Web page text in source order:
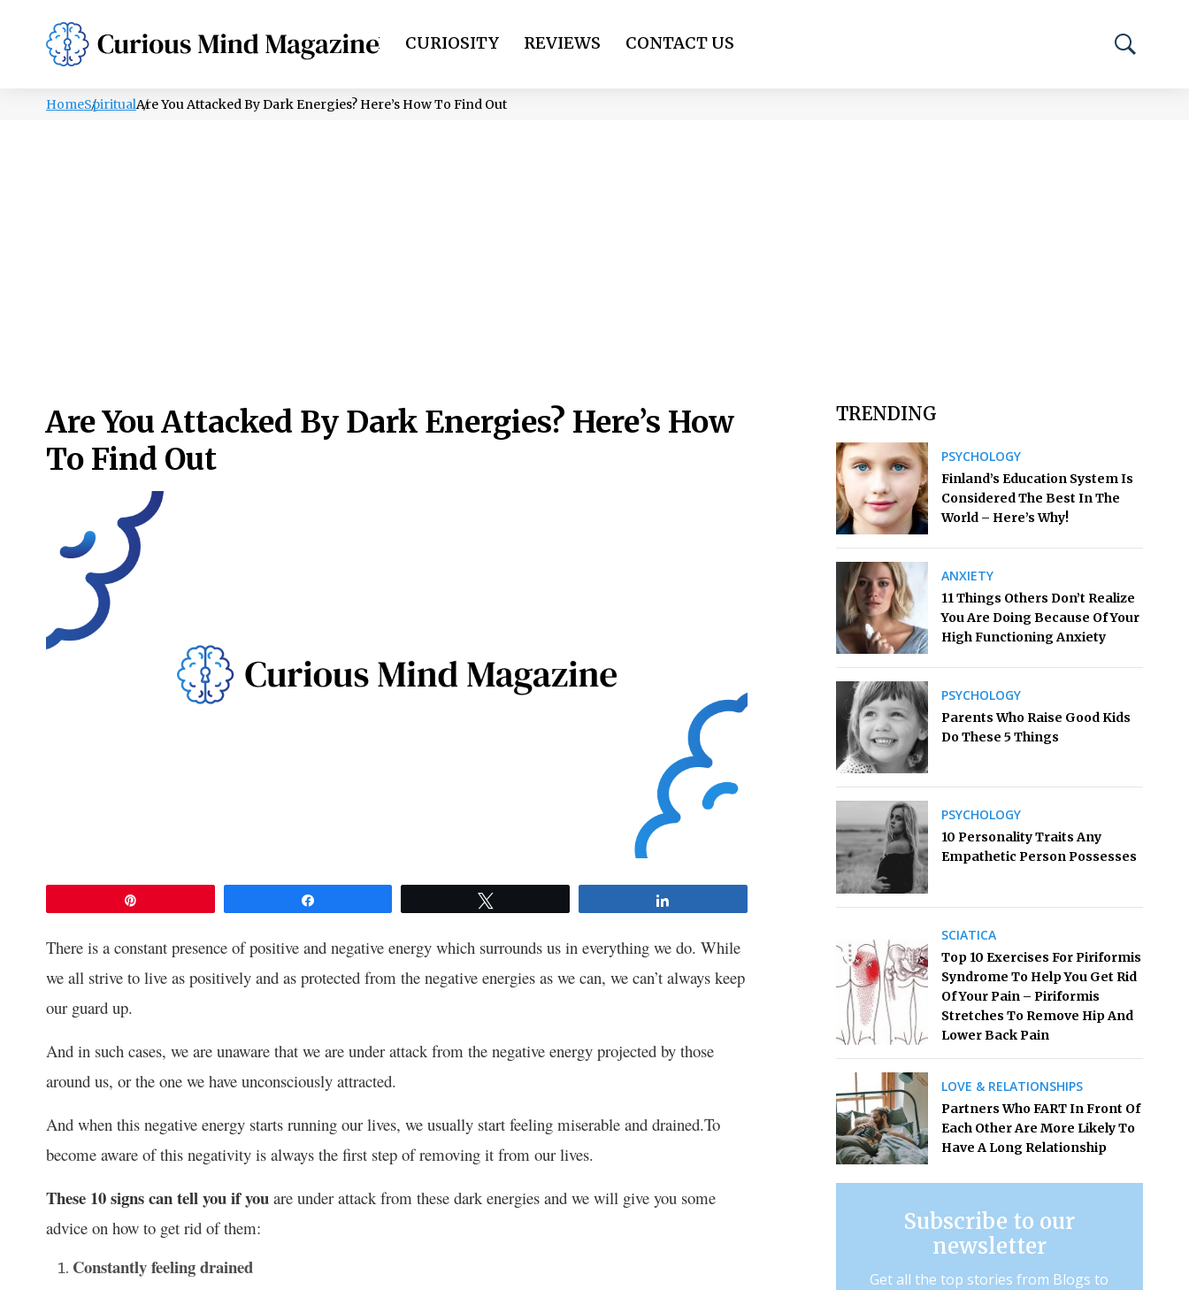
PSYCHOLOGY LIFESTYLE HEALTH CURIOSITY REVIEWS CONTACT US
HomeSpiritualAre You Attacked By Dark Energies? Here’s How To Find Out
Are You Attacked By Dark Energies? Here’s How
To Find Out
There is a constant presence of positive and negative energy which surrounds us in everything we do. While
we all strive to live as positively and as protected from the negative energies as we can, we can’t always keep
our guard up.
And in such cases, we are unaware that we are under attack from the negative energy projected by those
around us, or the one we have unconsciously attracted.
And when this negative energy starts running our lives, we usually start feeling miserable and drained.To
become aware of this negativity is always the first step of removing it from our lives.
These 10 signs can tell you if you are under attack from these dark energies and we will give you some
advice on how to get rid of them:
Constantly feeling drained
TRENDING
PSYCHOLOGY
Finland’s Education System Is
Considered The Best In The
World – Here’s Why!
ANXIETY
11 Things Others Don’t Realize
You Are Doing Because Of Your
High Functioning Anxiety
PSYCHOLOGY
Parents Who Raise Good Kids
Do These 5 Things
PSYCHOLOGY
10 Personality Traits Any
Empathetic Person Possesses
SCIATICA
Top 10 Exercises For Piriformis
Syndrome To Help You Get Rid
Of Your Pain – Piriformis
Stretches To Remove Hip And
Lower Back Pain
LOVE & RELATIONSHIPS
Partners Who FART In Front Of
Each Other Are More Likely To
Have A Long Relationship
Subscribe to our
newsletter
Get all the top stories from Blogs to